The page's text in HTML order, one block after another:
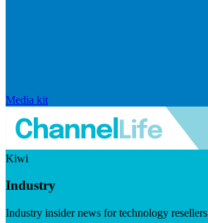
Media kit
Kiwi
Industry
Industry insider news for technology resellers